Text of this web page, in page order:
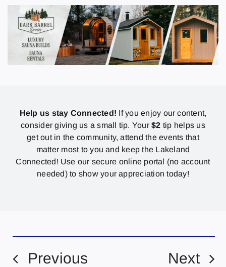
Help us stay Connected! If you enjoy our content,
consider giving us a small tip. Your$2 tip helps us
get out in the community, attend the events that
matter most to you and keep the Lakeland
Connected! Use our secure online portal (no account
needed) to show your appreciation today!
Previous Next